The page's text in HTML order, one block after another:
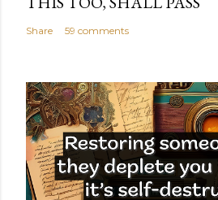
Share 59 comments